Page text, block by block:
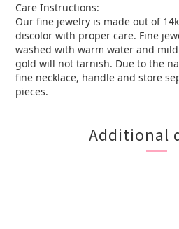
Care Instructions:
Our fine jewelry is made out of
discolor with proper care. Fine
washed with warm water and
gold will not tarnish. Due to the
fine necklace, handle and store
pieces.
Additional